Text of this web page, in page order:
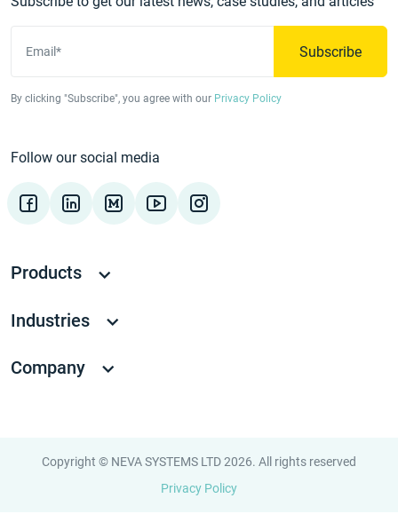
Email* Subscribe
By clicking "Subscribe", you agree with our Privacy Policy
Follow our social media
Products
Industries
Company
Copyright © NEVA SYSTEMS LTD 2026. All rights reserved
Privacy Policy